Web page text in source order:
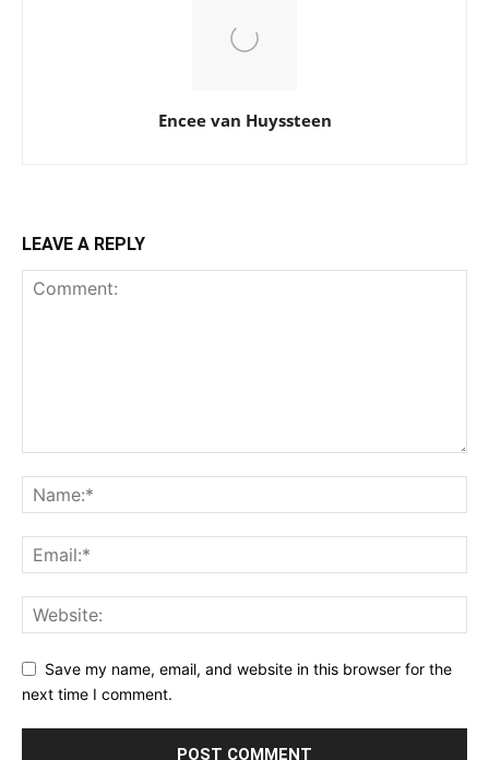
Encee van Huyssteen
LEAVE A REPLY
Save my name, email, and website in this browser for the
next time I comment.